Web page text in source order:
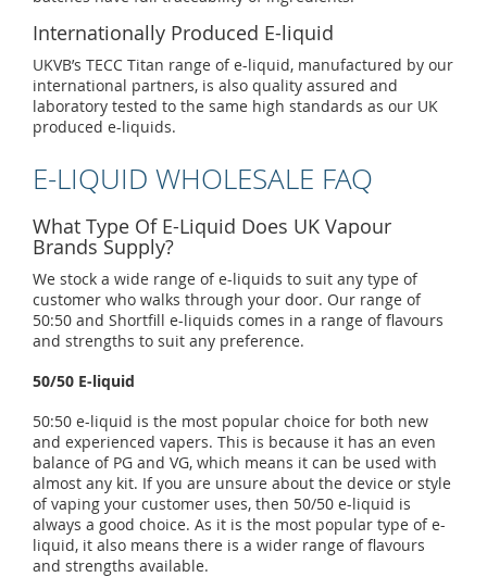
Internationally Produced E-liquid
UKVB’s TECC Titan range of e-liquid, manufactured by our
international partners, is also quality assured and
laboratory tested to the same high standards as our UK
produced e-liquids.
E-LIQUID WHOLESALE FAQ
What Type Of E-Liquid Does UK Vapour
Brands Supply?
We stock a wide range of e-liquids to suit any type of
customer who walks through your door. Our range of
50:50 and Shortfill e-liquids comes in a range of flavours
and strengths to suit any preference.
50/50 E-liquid
50:50 e-liquid is the most popular choice for both new
and experienced vapers. This is because it has an even
balance of PG and VG, which means it can be used with
almost any kit. If you are unsure about the device or style
of vaping your customer uses, then 50/50 e-liquid is
always a good choice. As it is the most popular type of e-
liquid, it also means there is a wider range of flavours
and strengths available.